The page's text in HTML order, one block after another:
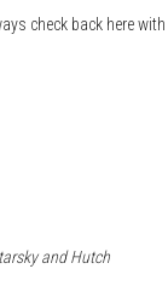
check back here
and Hutch